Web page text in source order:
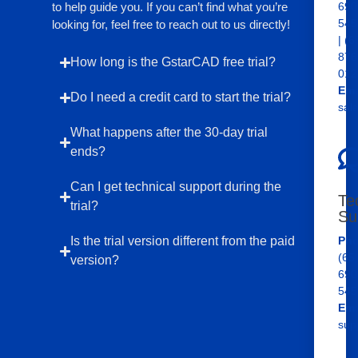
to help guide you. If you can’t find what you’re
looking for, feel free to reach out to us directly!
How long is the GstarCAD free trial?
Do I need a credit card to start the trial?
What happens after the 30-day trial
ends?
Can I get technical support during the
trial?
Is the trial version different from the paid
version?
|
(65)